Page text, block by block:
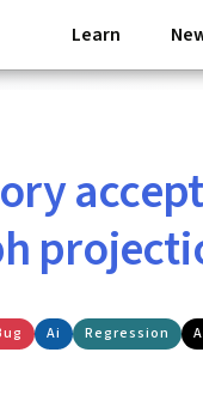
Learn
Ai Regression